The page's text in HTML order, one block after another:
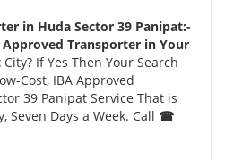
in Huda Sector 39 Panipat:-
Approved Transporter in Your
City? If Yes Then Your Search
Cost, IBA Approved
39 Panipat Service That is
Seven Days a Week. Call ☎